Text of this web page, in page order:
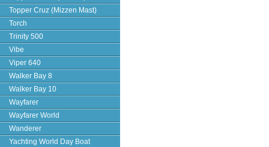
Topper Cruz (Mizzen Mast)
Torch
Trinity 500
Vibe
Viper 640
Walker Bay 8
Walker Bay 10
Wayfarer
Wayfarer World
Wanderer
Yachting World Day Boat